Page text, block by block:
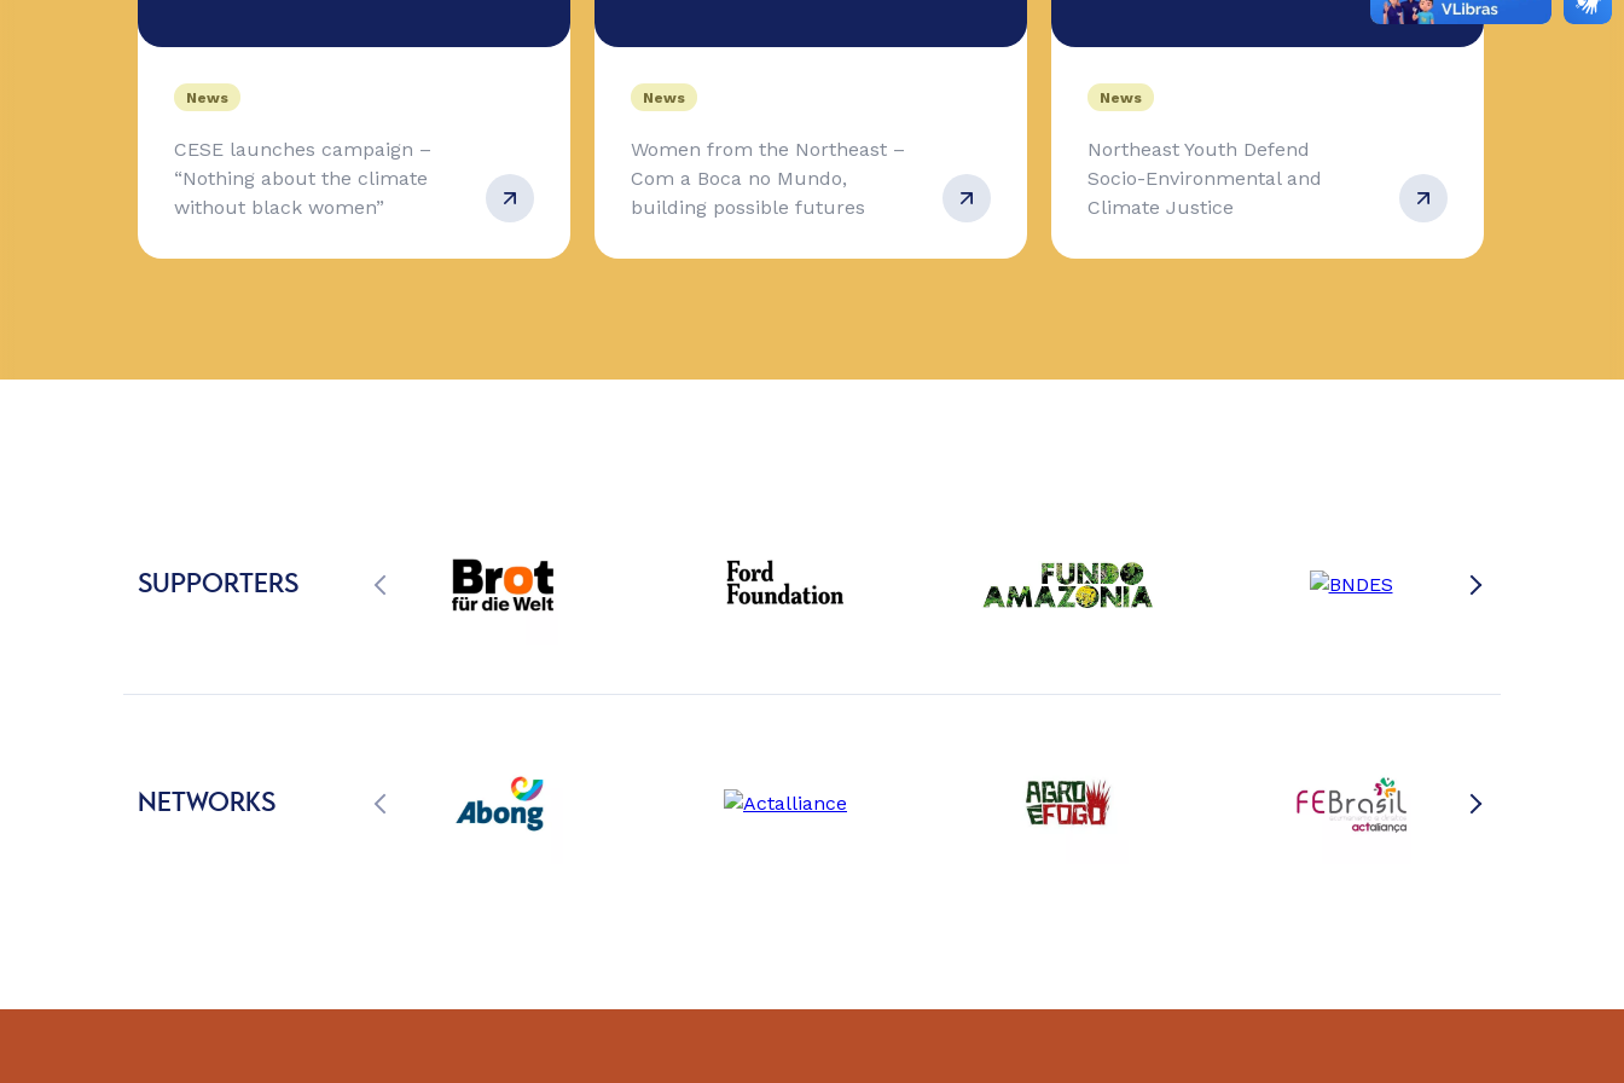
News
CESE launches campaign –
“Nothing about the climate
without black women”
News
Women from the Northeast –
Com a Boca no Mundo,
building possible futures
News
Northeast Youth Defend
Socio-Environmental and
Climate Justice
SUPPORTERS
NETWORKS